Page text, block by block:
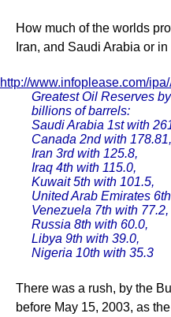
How much of the worlds
Iran, and Saudi Arabia or
http://www.infoplease.com/
Greatest Oil Reserves
billions of barrels:
Saudi Arabia 1st with
Canada 2nd with 178.81,
Iran 3rd with 125.8,
Iraq 4th with 115.0,
Kuwait 5th with 101.5,
United Arab Emirates
Venezuela 7th with 77.2,
Russia 8th with 60.0,
Libya 9th with 39.0,
Nigeria 10th with 35.3
There was a rush, by the
before May 15, 2003, as